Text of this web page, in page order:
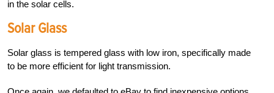
in the solar cells.
Solar Glass
Solar glass is tempered glass with low iron, specifically made
to be more efficient for light transmission.